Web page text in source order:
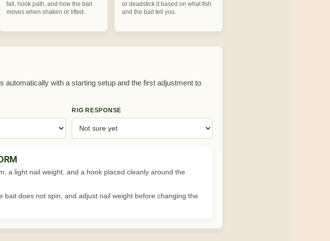
fall, hook path, and how the bait
moves when shaken or lifted.
or deadstick it based on what fish
and the bait tell you.
automatically with a starting setup and the first adjustment to
RIG RESPONSE
a light nail weight, and a hook placed cleanly around the
does not spin, and adjust nail weight before changing the